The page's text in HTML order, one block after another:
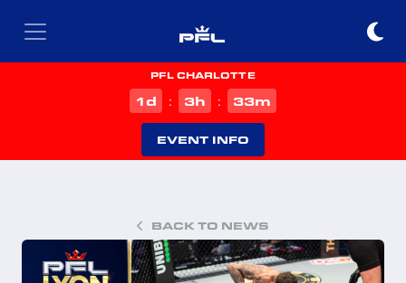
PFL CHARLOTTE
1d : 3h : 33m
EVENT INFO
BACK TO NEWS